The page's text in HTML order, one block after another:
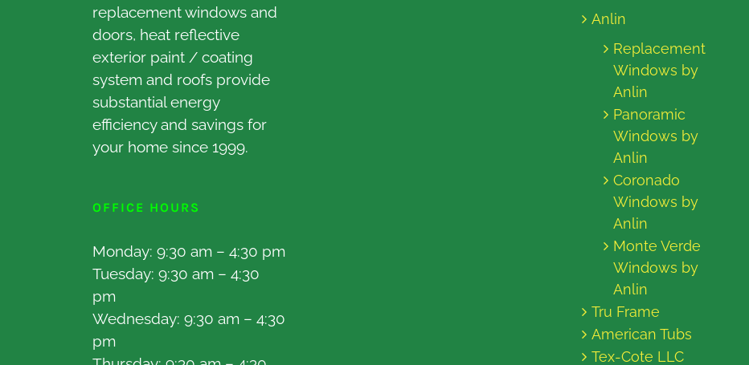
replacement windows and
doors, heat reflective
exterior paint / coating
system and roofs provide
substantial energy
efficiency and savings for
your home since 1999.
OFFICE HOURS
Monday: 9:30 am – 4:30 pm
Tuesday: 9:30 am – 4:30
pm
Wednesday: 9:30 am – 4:30
pm
Anlin
Replacement
Windows by
Anlin
Panoramic
Windows by
Anlin
Coronado
Windows by
Anlin
Monte Verde
Windows by
Anlin
Tru Frame
American Tubs
Tex-Cote LLC